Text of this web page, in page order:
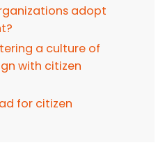
adopt
a culture of
with citizen
for citizen